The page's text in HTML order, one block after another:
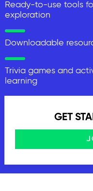
Ready-to-use tools
exploration
Downloadable
Trivia games and
learning
GET